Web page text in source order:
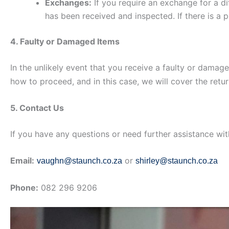
Exchanges: If you require an exchange for a
has been received and inspected. If there is
4. Faulty or Damaged Items
In the unlikely event that you receive a faulty or
how to proceed, and in this case, we will cover the
5. Contact Us
If you have any questions or need further assistance
Email: vaughn@staunch.co.za or shirley@staunch.co.za
Phone: 082 296 9206